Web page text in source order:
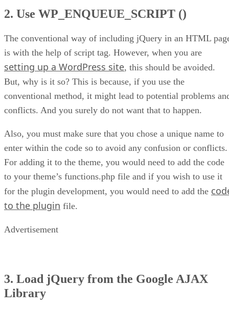
2. Use WP_ENQUEUE_SCRIPT ()
The conventional way of including jQuery in an HTML
is with the help of script tag. However, when you are
setting up a WordPress site, this should be avoided.
But, why is it so? This is because, if you use the
conventional method, it might lead to potential problems
conflicts. And you surely do not want that to happen.
Also, you must make sure that you chose a unique name to
enter within the code so to avoid any confusion or conflicts.
For adding it to the theme, you would need to add the code
to your theme’s functions.php file and if you wish to use it
for the plugin development, you would need to add the
to the plugin file.
Advertisement
3. Load jQuery from the Google AJAX
Library